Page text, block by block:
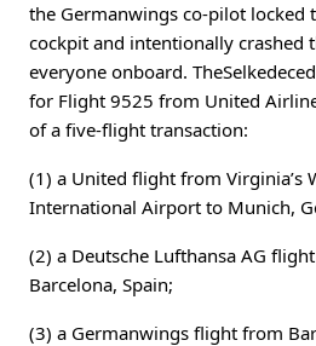
the Germanwings co-pilot locked
cockpit and intentionally crashed
everyone onboard.
for Flight 9525 from United
of a five-flight transaction:
(1) a United flight from Virginia’s
International Airport to Munich,
(2) a Deutsche Lufthansa AG
Barcelona, Spain;
(3) a Germanwings flight from